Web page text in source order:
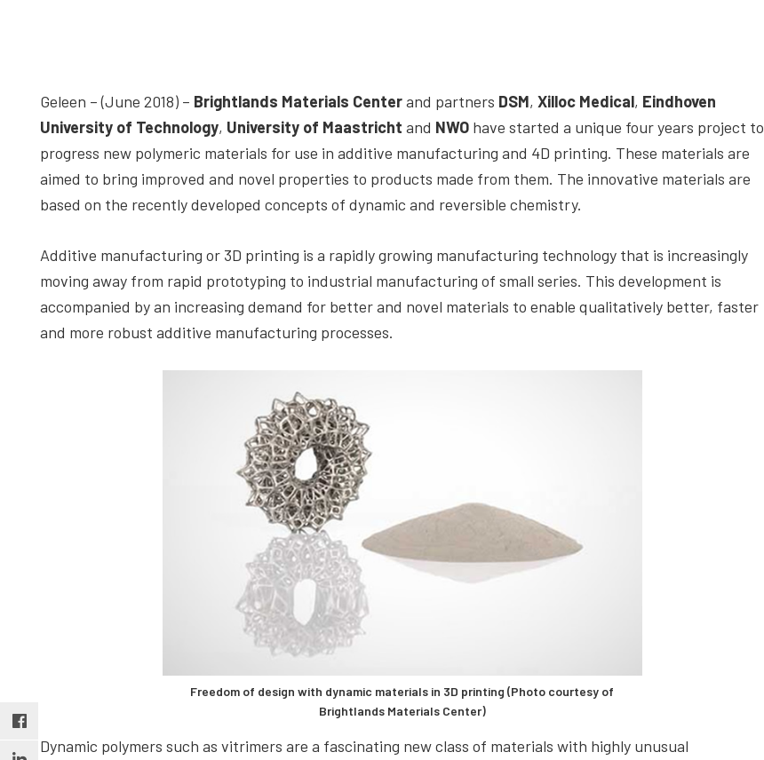
interviews
with
experts
and
events.
Geleen – (June 2018) – Brightlands Materials Centerand partners DSM, Xilloc Medical, Eindhoven
University of Technology, University of Maastricht and NWO have started a unique four years project to
progress new polymeric materials for use in additive manufacturing and 4D printing. These materials are
aimed to bring improved and novel properties to products made from them. The innovative materials are
based on the recently developed concepts of dynamic and reversible chemistry.
Additive manufacturing or 3D printing is a rapidly growing manufacturing technology that is increasingly
moving away from rapid prototyping to industrial manufacturing of small series. This development is
accompanied by an increasing demand for better and novel materials to enable qualitatively better, faster
and more robust additive manufacturing processes.
Freedom of design with dynamic materials in 3D printing (Photo courtesy of
Brightlands Materials Center)
Dynamic polymers such as vitrimers are a fascinating new class of materials with highly unusual